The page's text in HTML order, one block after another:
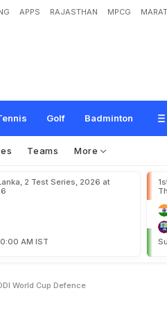
APPS RAJASTHAN MPCG
Golf Badminton
zlewood, Mitchell Starc For 2
Teams More
2 Test Series, 2026 at
AM IST
World Cup Defence